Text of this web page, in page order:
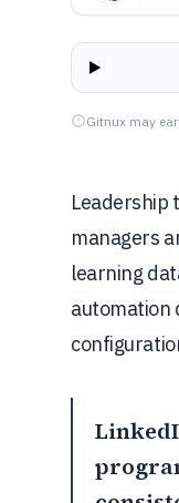
Gitnux may
Leadership
managers
learning
automation